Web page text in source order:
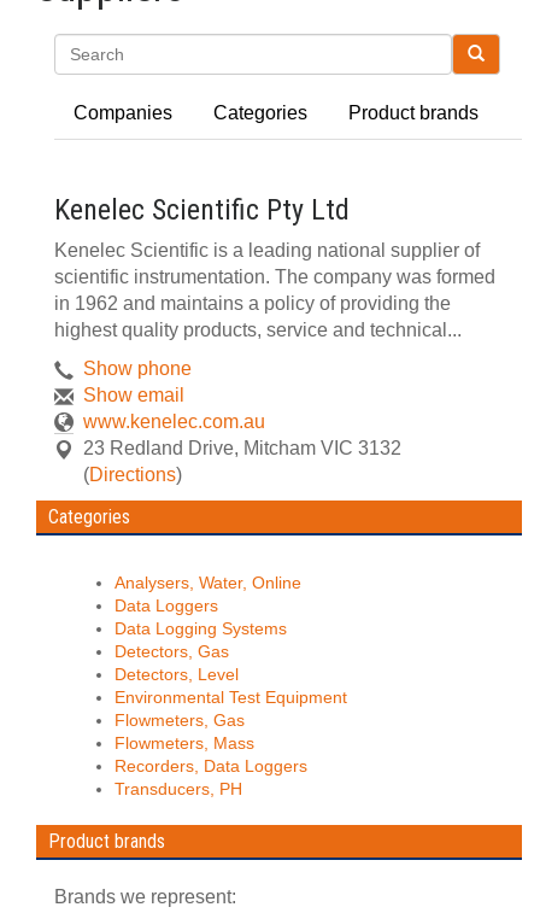
Companies Categories Product brands
Kenelec Scientific Pty Ltd
Kenelec Scientific is a leading national supplier of
scientific instrumentation. The company was formed
in 1962 and maintains a policy of providing the
highest quality products, service and technical...
Show phone
Show email
www.kenelec.com.au
23 Redland Drive, Mitcham VIC 3132
(Directions)
Categories
Analysers, Water, Online
Data Loggers
Data Logging Systems
Detectors, Gas
Detectors, Level
Environmental Test Equipment
Flowmeters, Gas
Flowmeters, Mass
Recorders, Data Loggers
Transducers, PH
Product brands
Brands we represent: